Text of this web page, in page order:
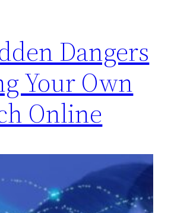
Dangers
Your Own
Online